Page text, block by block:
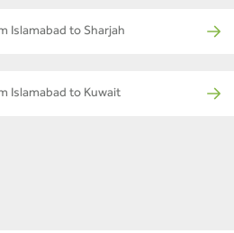
Islamabad to Sharjah
Islamabad to Kuwait